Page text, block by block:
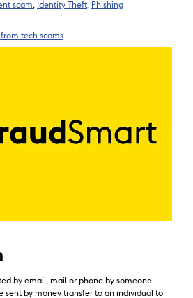
scam
Identity Theft Phishing
tech scams
by email, mail or phone by someone
sent by money transfer to an individual to